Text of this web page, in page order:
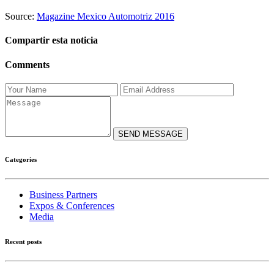
Source: Magazine Mexico Automotriz 2016
Compartir esta noticia
Comments
SEND MESSAGE
Categories
Business Partners
Expos & Conferences
Media
Recent posts